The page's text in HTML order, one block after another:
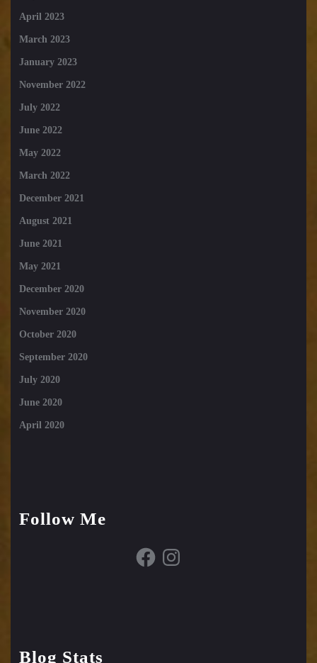
April 2023
March 2023
January 2023
November 2022
July 2022
June 2022
May 2022
March 2022
December 2021
August 2021
June 2021
May 2021
December 2020
November 2020
October 2020
September 2020
July 2020
June 2020
April 2020
Follow Me
FacebookInstagram
Blog Stats